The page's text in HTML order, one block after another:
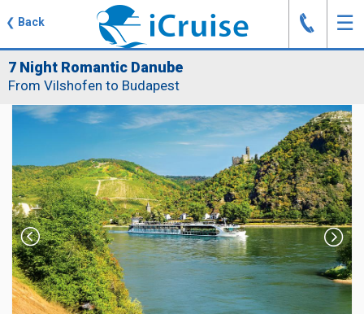
❮ Back ☰
J
7 Night Romantic Danube
From Vilshofen to Budapest